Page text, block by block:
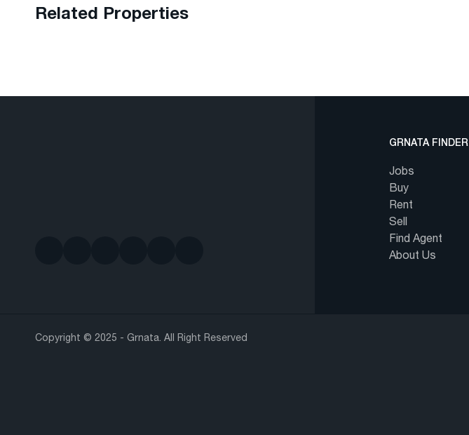
Related Properties
GRNATA FINDER
Jobs
Buy
Rent
Sell
Find Agent
About Us
Copyright © 2025 - Grnata. All Right Reserved